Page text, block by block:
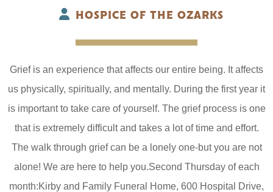
HOSPICE OF THE OZARKS
Grief is an experience that affects our entire being. It affects
us physically, spiritually, and mentally. During the first year it
is important to take care of yourself. The grief process is one
that is extremely difficult and takes a lot of time and effort.
The walk through grief can be a lonely one-but you are not
alone! We are here to help you.Second Thursday of each
month:Kirby and Family Funeral Home, 600 Hospital Drive,